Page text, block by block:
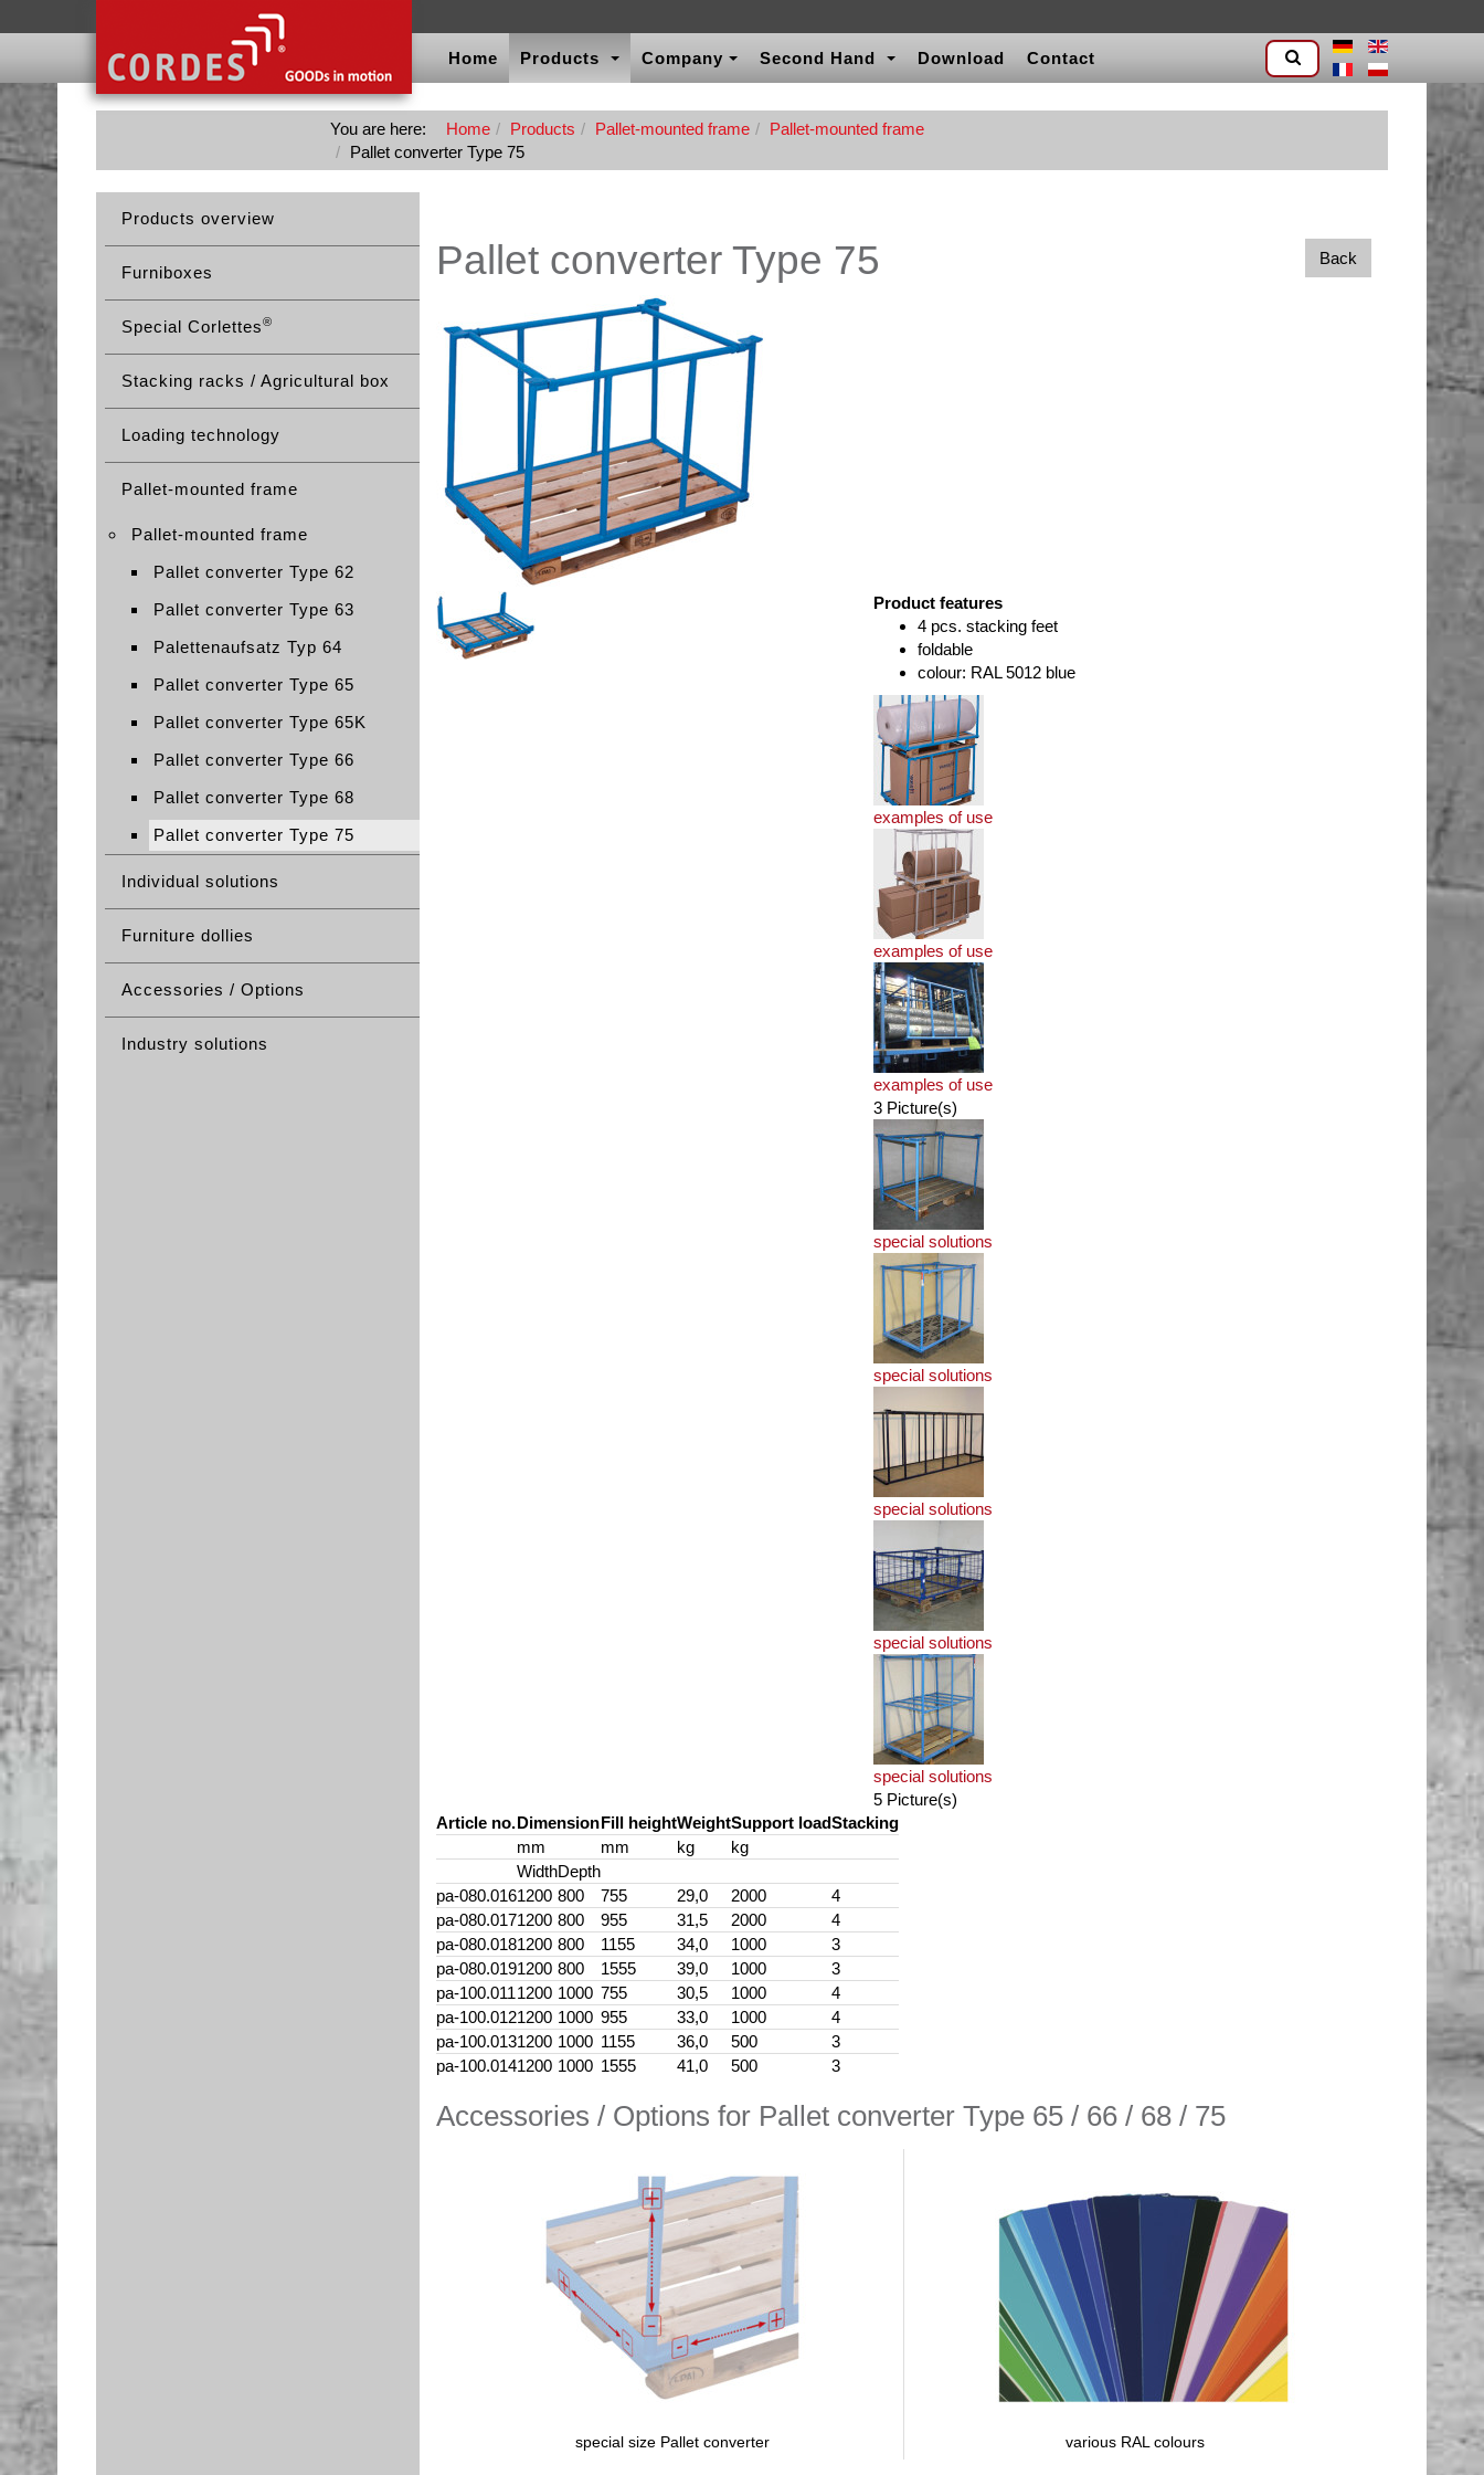
Home Products Company Second Hand Download Contact
You are here: Home Products Pallet-mounted frame
Pallet-mounted frame
Pallet converter Type 75
Products overview
Furniboxes
Special Corlettes®
Stacking racks / Agricultural box
Loading technology
Pallet-mounted frame
Pallet-mounted frame
Pallet converter Type 62
Pallet converter Type 63
Palettenaufsatz Typ 64
Pallet converter Type 65
Pallet converter Type 65K
Pallet converter Type 66
Pallet converter Type 68
Pallet converter Type 75
Individual solutions
Furniture dollies
Accessories / Options
Industry solutions
Back
Pallet converter Type 75
Product features
4 pcs. stacking feet
foldable
colour: RAL 5012 blue
examples of use
examples of use
examples of use
3 Picture(s)
special solutions
special solutions
special solutions
special solutions
special solutions
5 Picture(s)
Article no.DimensionFill heightWeightSupport loadStacking
mm
mm kg
kg
WidthDepth
pa-080.0161200 800 755 29,0 2000
4
pa-080.0171200 800 955 31,5 2000
4
pa-080.0181200 800 1155 34,0 1000
3
pa-080.0191200 800 1555 39,0 1000
3
pa-100.0111200 1000 755 30,5 1000
4
pa-100.0121200 1000 955 33,0 1000
4
pa-100.0131200 1000 1155 36,0 500
3
pa-100.0141200 1000 1555 41,0 500 3
Accessories / Options for Pallet converter Type 65 / 66 / 68 / 75
special size Pallet converter various RAL colours